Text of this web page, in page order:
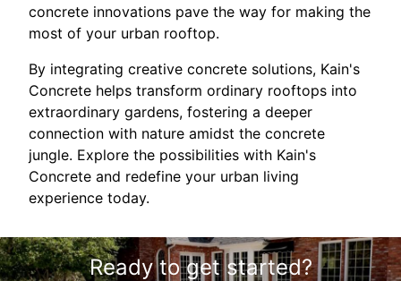
concrete innovations pave the way for making the
most of your urban rooftop.
By integrating creative concrete solutions, Kain's
Concrete helps transform ordinary rooftops into
extraordinary gardens, fostering a deeper
connection with nature amidst the concrete
jungle. Explore the possibilities with Kain's
Concrete and redefine your urban living
experience today.
Ready to get started?